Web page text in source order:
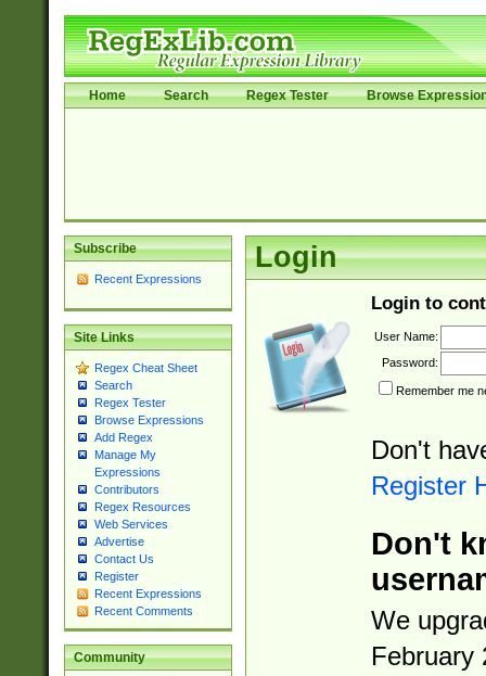
Home Search Regex Tester Browse
Subscribe
Recent Expressions
Site Links
Regex Cheat Sheet
Search
Regex Tester
Browse Expressions
Add Regex
Manage My
Expressions
Contributors
Regex Resources
Web Services
Advertise
Contact Us
Register
Recent Expressions
Recent Comments
Community
Login
Login to
User Name:
Password:
Remember me
Don't
Register
Don't
We
February